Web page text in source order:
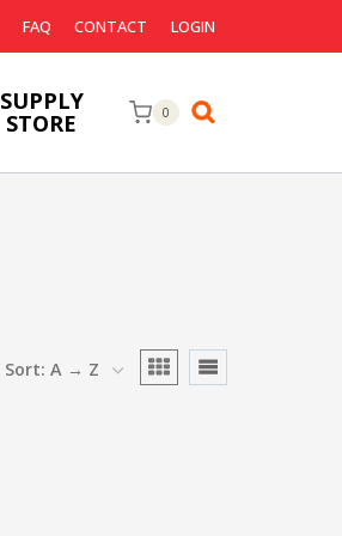
FAQ CONTACT LOGIN
SUPPLY
STORE 0